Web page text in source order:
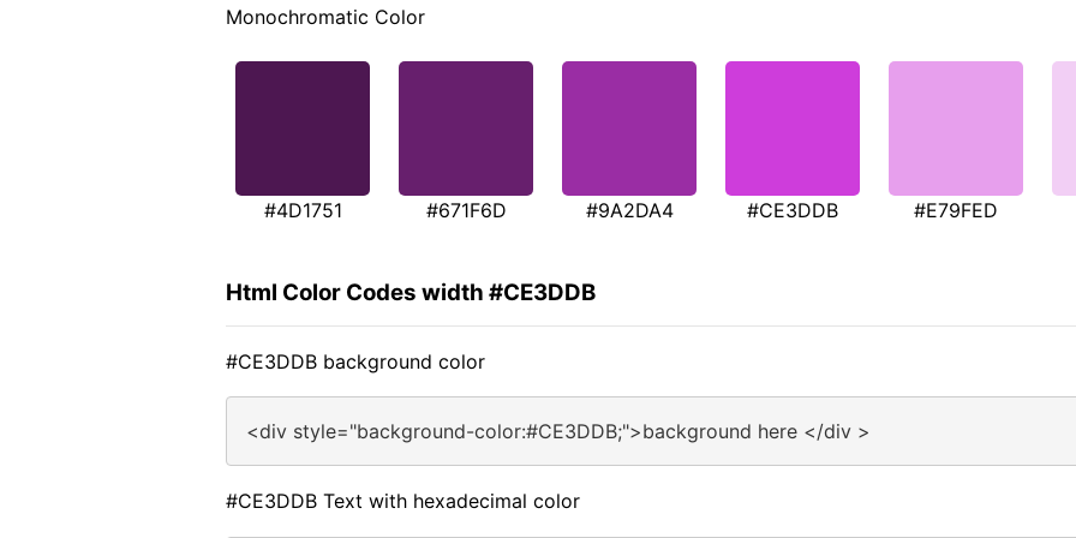
Monochromatic Color
#4D1751 #671F6D #9A2DA4 #CE3DDB #E79FED
Html Color Codes width #CE3DDB
#CE3DDB background color
<div style="background-color:#CE3DDB;">background here </div >
#CE3DDB Text with hexadecimal color